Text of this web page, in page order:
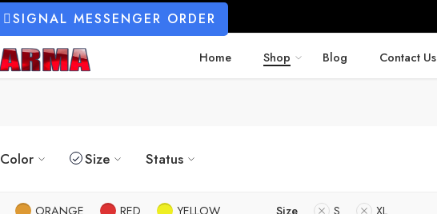
SIGNAL MESSENGER ORDER
Home Shop Blog Contact Us
Color Size Status
ORANGE RED YELLOW Size S XL